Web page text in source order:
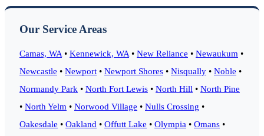
Our Service Areas
Camas, WA • Kennewick, WA • New Reliance • Newaukum •
Newcastle • Newport • Newport Shores • Nisqually • Noble •
Normandy Park • North Fort Lewis • North Hill • North Pine
• North Yelm • Norwood Village • Nulls Crossing •
Oakesdale • Oakland • Offutt Lake • Olympia • Omans •